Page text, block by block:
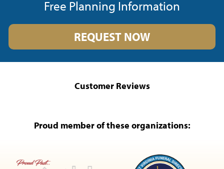
Free Planning Information
REQUEST NOW
Customer Reviews
Proud member of these organizations: